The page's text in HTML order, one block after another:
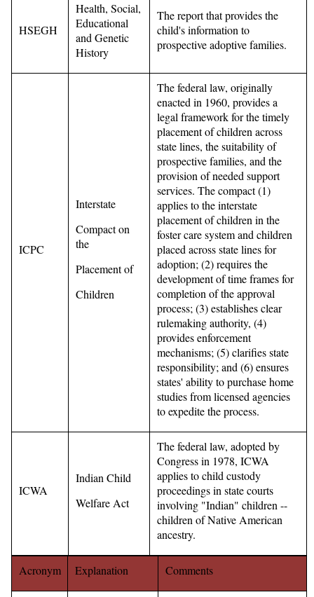
HSEGH
Health, Social,
Educational
and Genetic
History
The report that provides the
child's information to
prospective adoptive families.
ICPC
Interstate
Compact on
the
Placement of
Children
The federal law, originally
enacted in 1960, provides a
legal framework for the timely
placement of children across
state lines, the suitability of
prospective families, and the
provision of needed support
services. The compact (1)
applies to the interstate
placement of children in the
foster care system and children
placed across state lines for
adoption; (2) requires the
development of time frames for
completion of the approval
process; (3) establishes clear
rulemaking authority, (4)
provides enforcement
mechanisms; (5) clarifies state
responsibility; and (6) ensures
states' ability to purchase home
studies from licensed agencies
to expedite the process.
ICWA
Indian Child
Welfare Act
The federal law, adopted by
Congress in 1978, ICWA
applies to child custody
proceedings in state courts
involving "Indian" children --
children of Native American
ancestry.
Acronym Explanation Comments